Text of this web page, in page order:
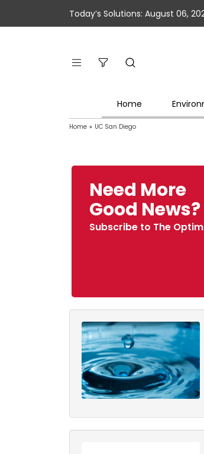
Today’s Solutions: August 06,
Home
Home » UC San Diego
Need More
Good News?
Subscribe to The